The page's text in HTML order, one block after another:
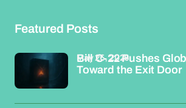
Featured Posts
Bill C-22 Pushes
Toward the Exit Door
May 26, 2026